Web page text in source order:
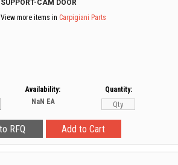
SUPPORT-CAM DOOR
View more items in Carpigiani Parts
Availability:
NaN EA
Quantity: